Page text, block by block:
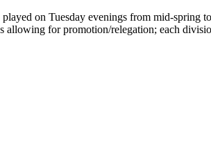
on Tuesday evenings from mid-spring
for promotion/relegation; each